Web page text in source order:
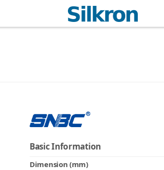
Basic Information
Dimension (mm)